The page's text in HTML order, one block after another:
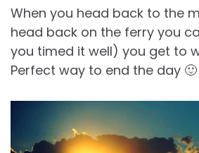
When you head back to the
head back on the ferry you
you timed it well) you get to
Perfect way to end the day 🙂